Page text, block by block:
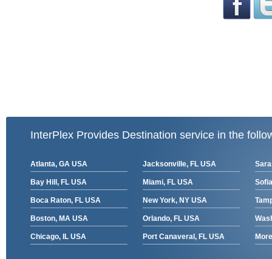
InterPlex Provides Destination service in the
Atlanta, GA USA
Bay Hill, FL USA
Boca Raton, FL USA
Boston, MA USA
Chicago, IL USA
Jacksonville, FL USA
Miami, FL USA
New York, NY USA
Orlando, FL USA
Port Canaveral, FL USA